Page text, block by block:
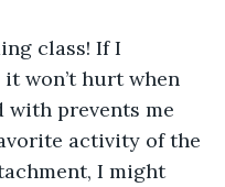
class! If I
won’t hurt when
with prevents me
activity of the
I might